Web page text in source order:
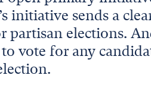
initiative sends a
partisan elections.
vote for any